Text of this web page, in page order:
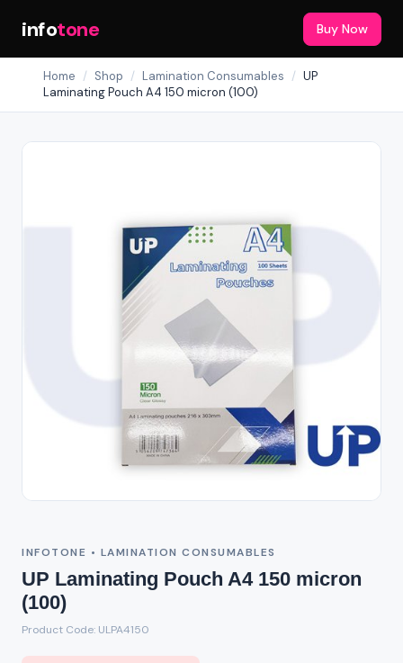
infotone Buy Now
Home / Shop / Lamination Consumables / UP
Laminating Pouch A4 150 micron (100)
INFOTONE • LAMINATION CONSUMABLES
UP Laminating Pouch A4 150 micron
(100)
Product Code: ULPA4150